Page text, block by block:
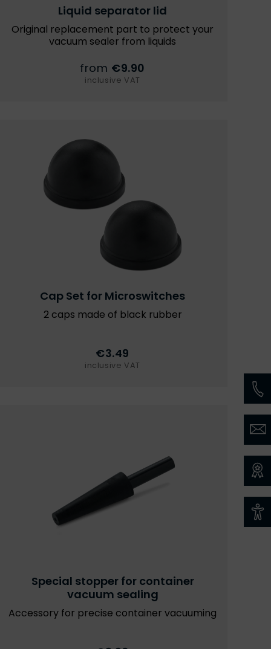
Liquid separator lid
Original replacement part to protect your
vacuum sealer from liquids
from €9.90
inclusive VAT
Cap Set for Microswitches
2 caps made of black rubber
€3.49
inclusive VAT
Special stopper for container
vacuum sealing
Accessory for precise container vacuuming